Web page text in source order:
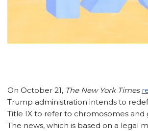
On October 21, The New York Times
Trump administration intends to
Title IX to refer to chromosomes and
The news, which is based on a legal